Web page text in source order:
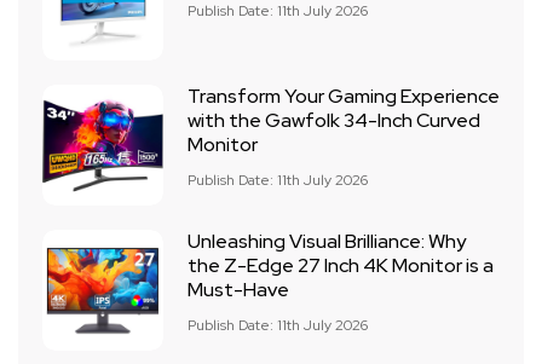
Publish Date: 11th July 2026
Transform Your Gaming Experience
with the Gawfolk 34-Inch Curved
Monitor
Publish Date: 11th July 2026
Unleashing Visual Brilliance: Why
the Z-Edge 27 Inch 4K Monitor is a
Must-Have
Publish Date: 11th July 2026